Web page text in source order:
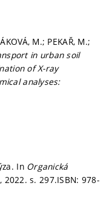
M.; PEKAŘ, M.;
in urban soil
of X-ray
analyses:
In Organická
2022.s. 297.ISBN: 978-